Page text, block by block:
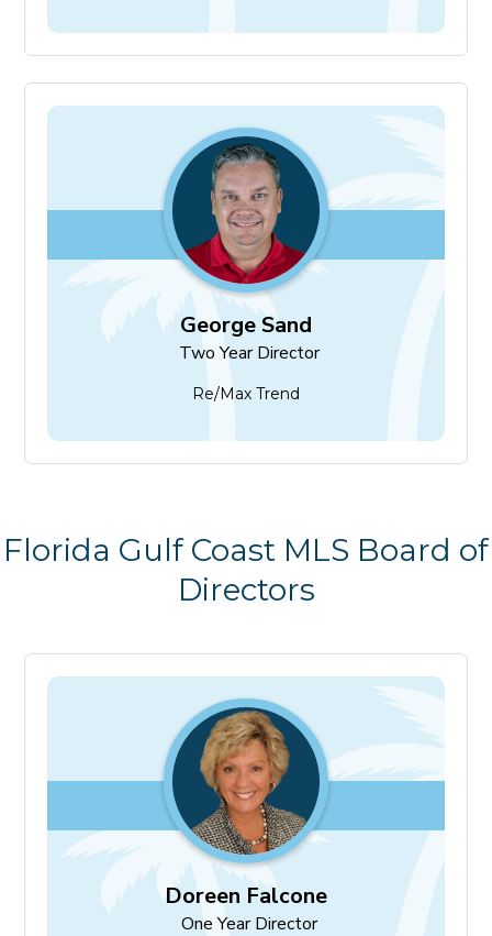
George Sand
Two Year Director
Re/Max Trend
George Sand
Two Year Director
Florida Gulf Coast MLS Board of
Directors
Doreen Falcone
One Year Director
Doreen Falcone
One Year Director